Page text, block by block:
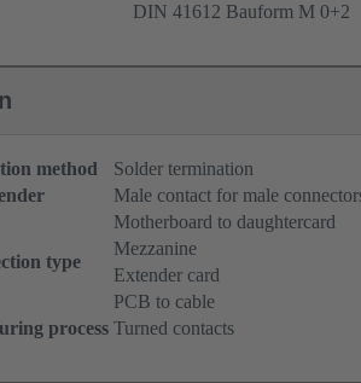
DIN 41612 Bauform M 0+2
method
Solder termination
Male contact for male
type
Motherboard to daughtercard
Mezzanine
Extender card
PCB to cable
process Turned contacts